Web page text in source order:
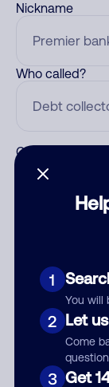
1
You will
2 Let
Come
3 Get
Nickname
Who called?
Category